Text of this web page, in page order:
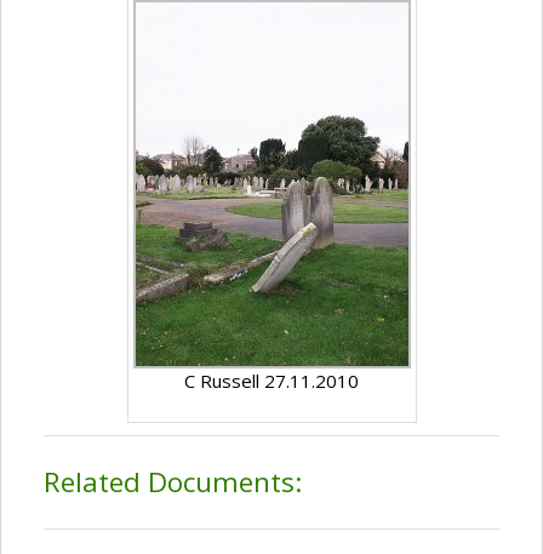
C Russell 27.11.2010
Related Documents: